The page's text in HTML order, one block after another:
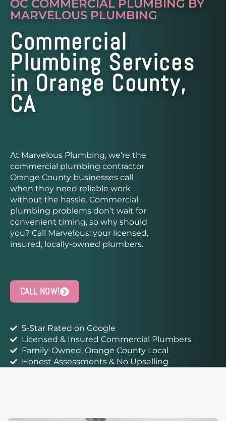
OC COMMERCIAL PLUMBING BY
MARVELOUS PLUMBING
Commercial
Plumbing Services
in Orange County,
CA
At Marvelous Plumbing, we’re the
commercial plumbing contractor
Orange County businesses call
when they need reliable work
without the hassle. Commercial
plumbing problems don’t wait for
convenient timing, so why should
you? Call Marvelous: your licensed,
insured, locally-owned plumbers.
CALL NOW!
5-Star Rated on Google
Licensed & Insured Commercial Plumbers
Family-Owned, Orange County Local
Honest Assessments & No Upselling